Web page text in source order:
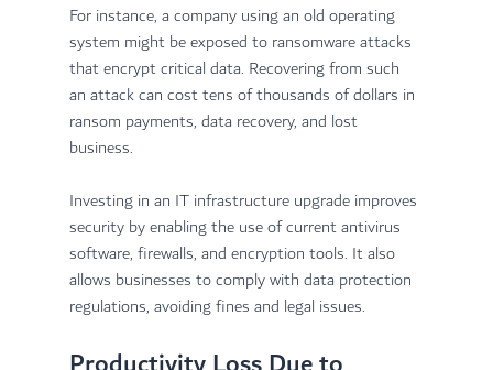
For instance, a company using an old operating
system might be exposed to ransomware attacks
that encrypt critical data. Recovering from such
an attack can cost tens of thousands of dollars in
ransom payments, data recovery, and lost
business.
Investing in an IT infrastructure upgrade improves
security by enabling the use of current antivirus
software, firewalls, and encryption tools. It also
allows businesses to comply with data protection
regulations, avoiding fines and legal issues.